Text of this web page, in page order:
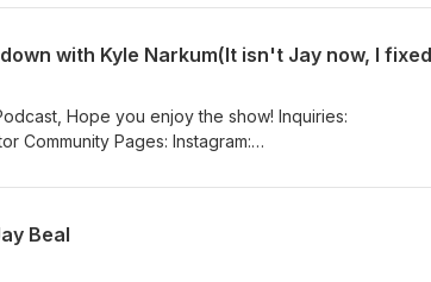
YouTube:
with Kyle Narkum(It isn't Jay now, I
Hope you enjoy the show! Inquiries:
Community Pages: Instagram:
YouTube:
Beal